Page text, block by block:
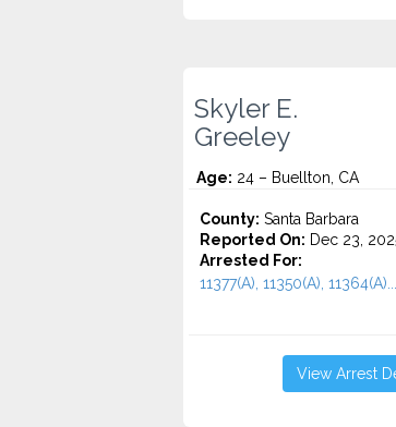
Skyler E.
Greeley
Age: 24 – Buellton, CA
County: Santa Barbara
Reported On: Dec 23,
Arrested For:
11377(A), 11350(A), 11364(A)...
View Arrest